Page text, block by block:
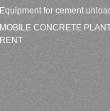
Equipment for cement
MOBILE CONCRETE
RENT